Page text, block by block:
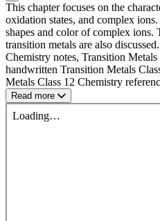
This chapter focuses on the
oxidation states, and complex
shapes and color of complex ions.
transition metals are also
Chemistry notes, Transition
handwritten Transition Metals
Metals Class 12 Chemistry
Read more